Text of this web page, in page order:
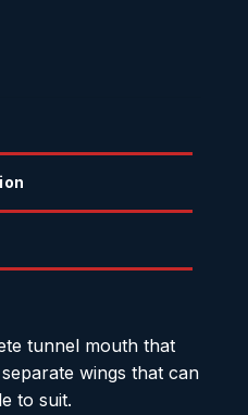
tunnel mouth that
wings that can
to suit.